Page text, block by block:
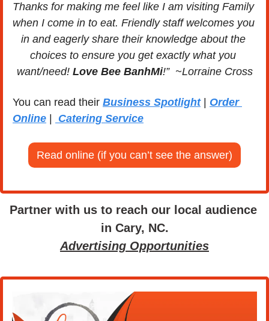
Thanks for making me feel like I am visiting Family
when I come in to eat. Friendly staff welcomes you
in and eagerly share their knowledge about the
choices to ensure you get exactly what you
want/need! Love Bee BanhMi!”  ~Lorraine Cross
You can read their Business Spotlight | Order
Online
Catering Service
Read online (if you can’t see the answer)
Partner with us to reach our local audience
in Cary, NC.
Advertising Opportunities